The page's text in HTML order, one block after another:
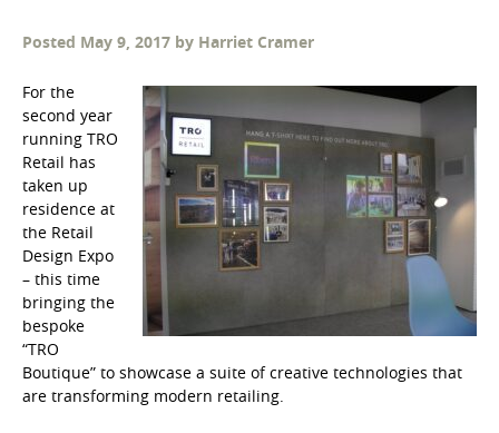
Posted May 9, 2017 by Harriet Cramer
For the
second year
running TRO
Retail has
taken up
residence at
the Retail
Design Expo
– this time
bringing the
bespoke
“TRO
Boutique” to showcase a suite of creative technologies that
are transforming modern retailing.